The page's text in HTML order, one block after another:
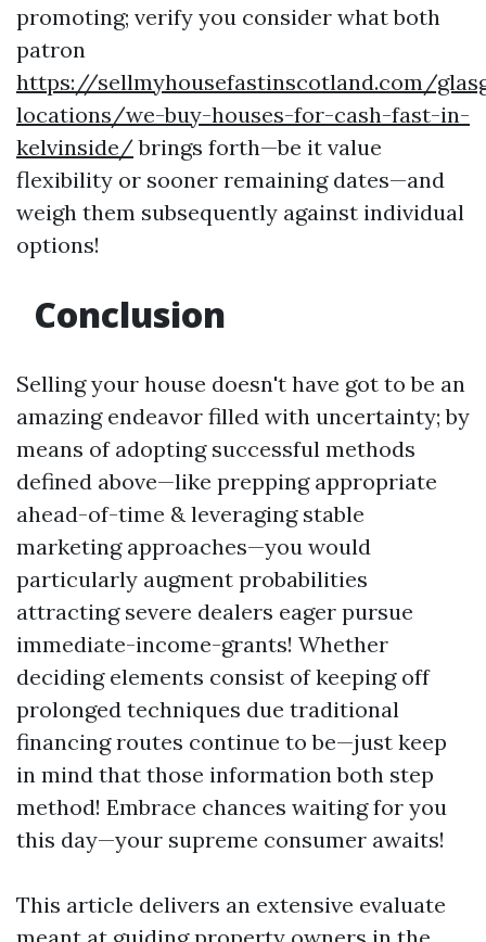
promoting; verify you consider what both
patron
https://sellmyhousefastinscotland.com/
locations/we-buy-houses-for-cash-fast-in-
kelvinside/brings forth—be it value
flexibility or sooner remaining dates—and
weigh them subsequently against individual
options!
Conclusion
Selling your house doesn't have got to be an
amazing endeavor filled with uncertainty; by
means of adopting successful methods
defined above—like prepping appropriate
ahead-of-time & leveraging stable
marketing approaches—you would
particularly augment probabilities
attracting severe dealers eager pursue
immediate-income-grants! Whether
deciding elements consist of keeping off
prolonged techniques due traditional
financing routes continue to be—just keep
in mind that those information both step
method! Embrace chances waiting for you
this day—your supreme consumer awaits!
This article delivers an extensive evaluate